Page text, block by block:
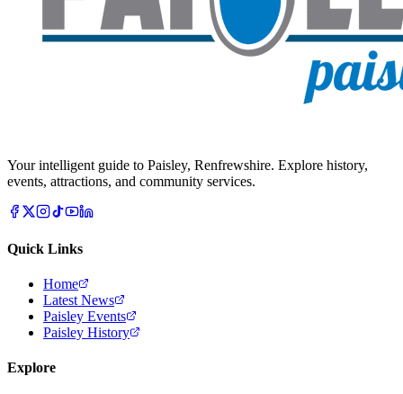
Your intelligent guide to Paisley, Renfrewshire. Explore history,
events, attractions, and community services.
Quick Links
Home
Latest News
Paisley Events
Paisley History
Explore